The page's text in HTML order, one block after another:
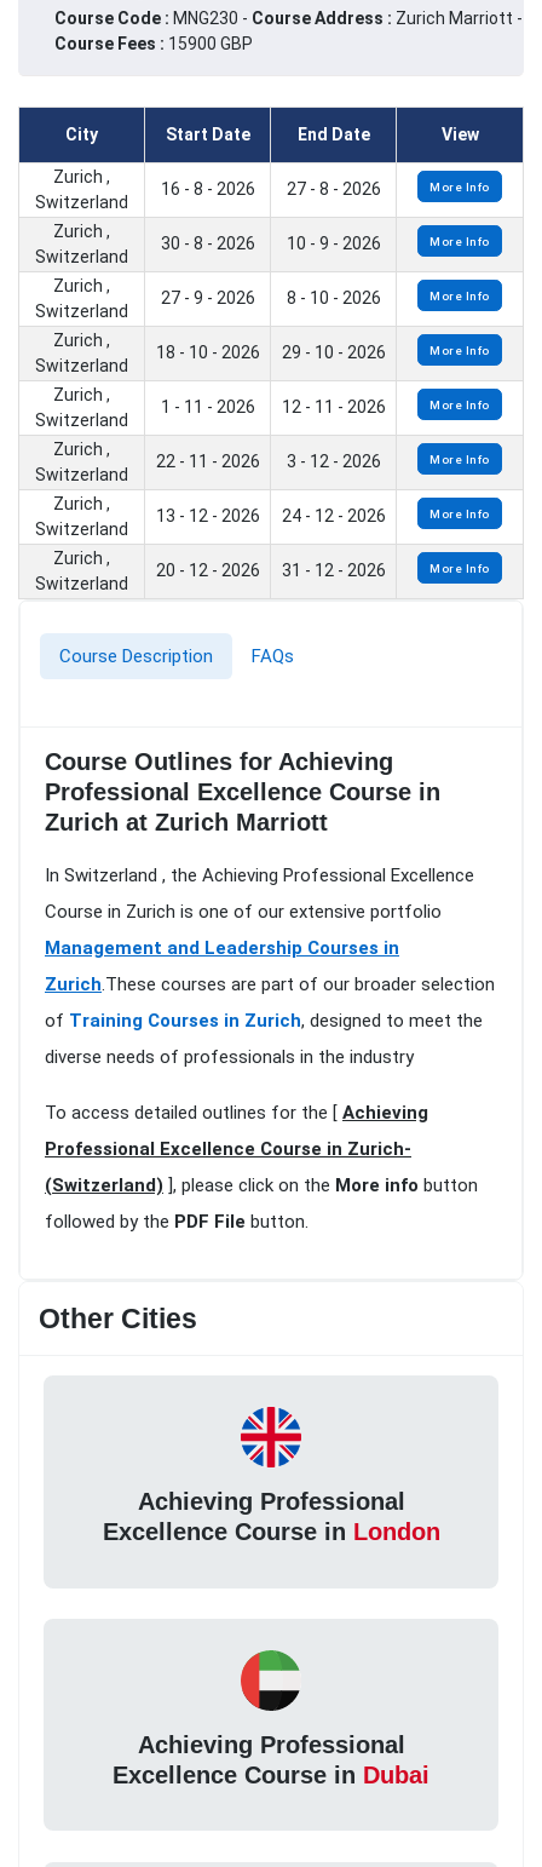
Course Code : MNG230 - Course Address : Zurich Marriott -
Course Fees : 15900 GBP
City Start Date End Date View
Zurich ,
Switzerland
16 - 8 - 2026 27 - 8 - 2026 More Info
Zurich ,
Switzerland
30 - 8 - 2026 10 - 9 - 2026 More Info
Zurich ,
Switzerland
27 - 9 - 2026 8 - 10 - 2026 More Info
Zurich ,
Switzerland
18 - 10 - 2026 29 - 10 - 2026 More Info
Zurich ,
Switzerland
1 - 11 - 2026 12 - 11 - 2026 More Info
Zurich ,
Switzerland
22 - 11 - 2026 3 - 12 - 2026 More Info
Zurich ,
Switzerland
13 - 12 - 2026 24 - 12 - 2026 More Info
Zurich ,
Switzerland
20 - 12 - 2026 31 - 12 - 2026 More Info
Course Description FAQs
Course Outlines for Achieving
Professional Excellence Course in
Zurich at Zurich Marriott
In Switzerland , the Achieving Professional Excellence
Course in Zurich is one of our extensive portfolio
Management and Leadership Courses in
Zurich.These courses are part of our broader selection
of Training Courses in Zurich, designed to meet the
diverse needs of professionals in the industry
To access detailed outlines for the [ Achieving
Professional Excellence Course in Zurich-
(Switzerland) ], please click on the More info button
followed by the PDF File button.
Other Cities
Achieving Professional
Excellence Course in London
Achieving Professional
Excellence Course in Dubai